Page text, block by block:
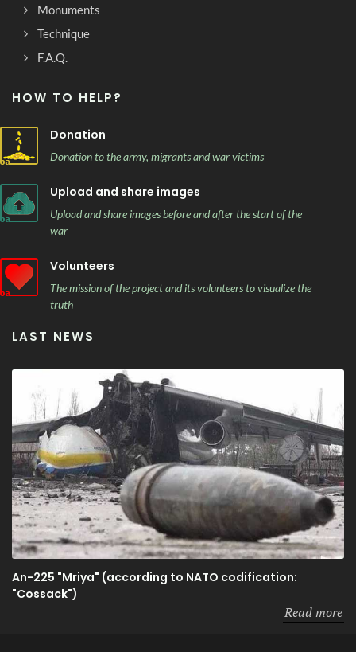
Monuments
Technique
F.A.Q.
HOW TO HELP?
Donation
Donation to the army, migrants and war victims
Upload and share images
Upload and share images before and after the start of the
war
Volunteers
The mission of the project and its volunteers to visualize the
truth
LAST NEWS
An-225 "Mriya" (according to NATO codification:
"Cossack")
Read more